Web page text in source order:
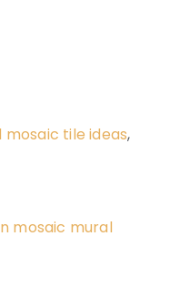
tile ideas,
mosaic mural